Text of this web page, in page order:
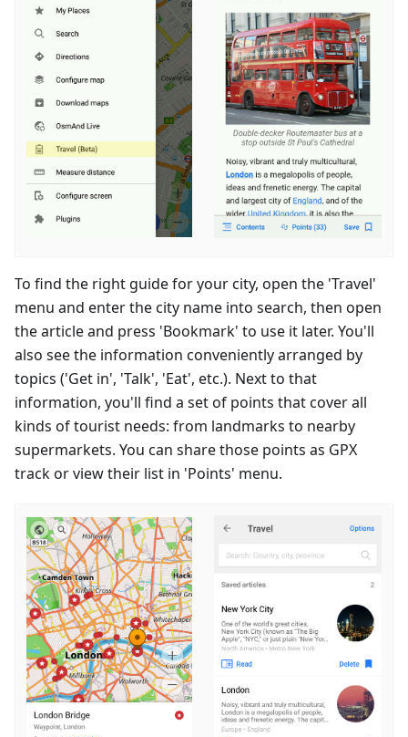
To find the right guide for your city, open the 'Travel'
menu and enter the city name into search, then open
the article and press 'Bookmark' to use it later. You'll
also see the information conveniently arranged by
topics ('Get in', 'Talk', 'Eat', etc.). Next to that
information, you'll find a set of points that cover all
kinds of tourist needs: from landmarks to nearby
supermarkets. You can share those points as GPX
track or view their list in 'Points' menu.